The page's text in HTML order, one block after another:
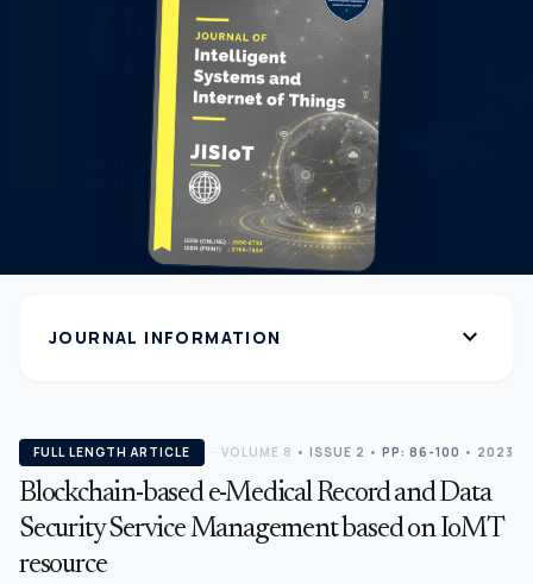
JOURNAL INFORMATION expand_more
FULL LENGTH ARTICLE VOLUME 8 • ISSUE 2 • PP: 86-100 • 2023
Blockchain-based e-Medical Record and Data
Security Service Management based on IoMT
resource